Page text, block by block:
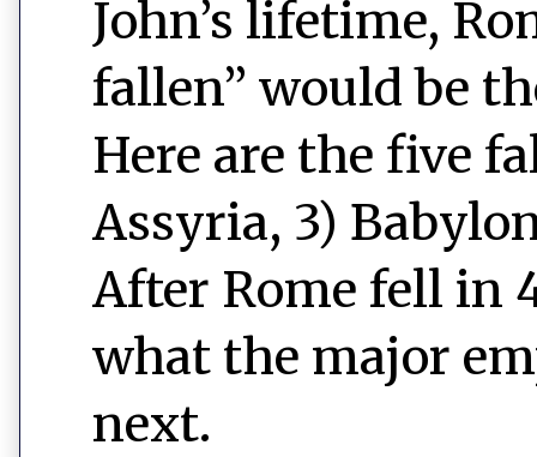
John’s lifetime,
fallen” would be
Here are the five
Assyria, 3)
After Rome fell in
what the major
next.